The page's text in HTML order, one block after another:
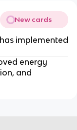
New cards
implemented
energy
and